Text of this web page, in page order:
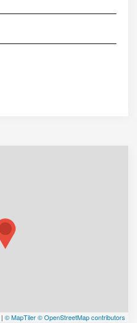
| © MapTiler© OpenStreetMap contributors